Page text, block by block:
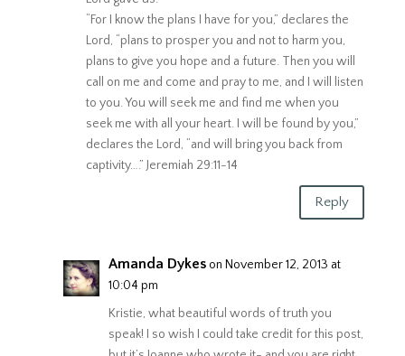
“For I know the plans I have for you,” declares the
Lord, “plans to prosper you and not to harm you,
plans to give you hope and a future. Then you will
call on me and come and pray to me, and I will listen
to you. You will seek me and find me when you
seek me with all your heart. I will be found by you,”
declares the Lord, “and will bring you back from
captivity….” Jeremiah 29:11-14
Reply
Amanda Dykes on November 12, 2013 at
10:04 pm
Kristie, what beautiful words of truth you
speak! I so wish I could take credit for this post,